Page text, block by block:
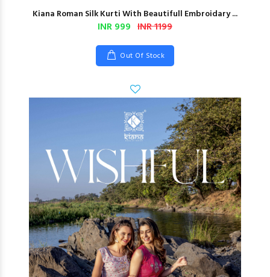
Kiana Roman Silk Kurti With Beautifull Embroidary ...
INR 999 INR 1199
Out Of Stock